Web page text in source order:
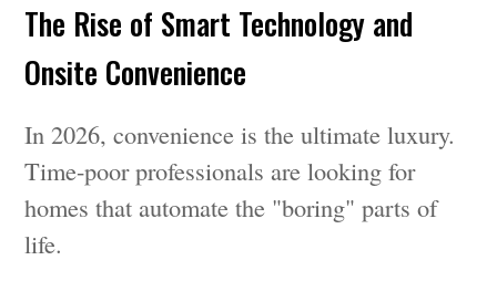
The Rise of Smart Technology and
Onsite Convenience
In 2026, convenience is the ultimate luxury.
Time-poor professionals are looking for
homes that automate the "boring" parts of
life.